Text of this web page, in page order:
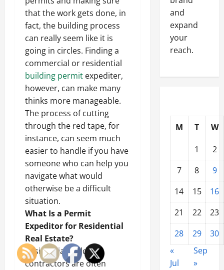
that the work gets done, in
fact, the building process
can really seem like it is
going in circles. Finding a
commercial or residential
building permit expediter,
however, can make many
thinks more manageable.
The process of cutting
through the red tape, for
instance, can seem much
easier to handle if you have
someone who can help you
navigate what would
otherwise be a difficult
situation.
What Is a Permit
Expeditor for Residential
Real Estate?
Residential building
contractors are often
and
expand
your
reach.
M T
W
1
2
7
8
9
14
15
16
21
22
23
28
29
30
«
Jul
Sep
»